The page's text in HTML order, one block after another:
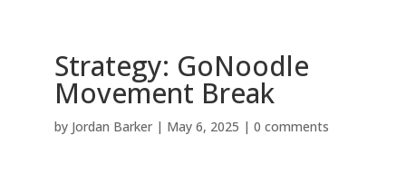
Strategy: GoNoodle
Movement Break
by Jordan Barker| May 6, 2025 | 0 comments